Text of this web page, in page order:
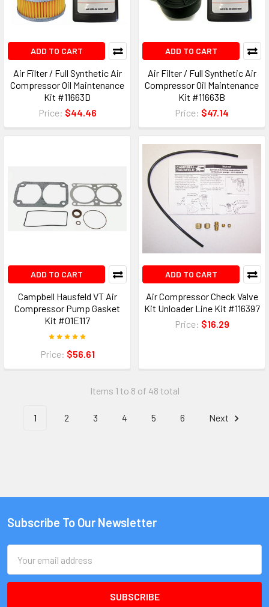
ADD TO CART
Air Filter / Full Synthetic Air
Compressor Oil Maintenance
Kit #11663D
Price: $44.46
ADD TO CART
Air Filter / Full Synthetic Air
Compressor Oil Maintenance
Kit #11663B
Price: $47.14
ADD TO CART
Campbell Hausfeld VT Air
Compressor Pump Gasket
Kit #01E117
Price: $56.61
ADD TO CART
Air Compressor Check Valve
Kit Unloader Line Kit #116397
Price: $16.29
Items 1 to 8 of 48 total
1 2 3 4 5 6 Next
Subscribe To Our Newsletter
Address